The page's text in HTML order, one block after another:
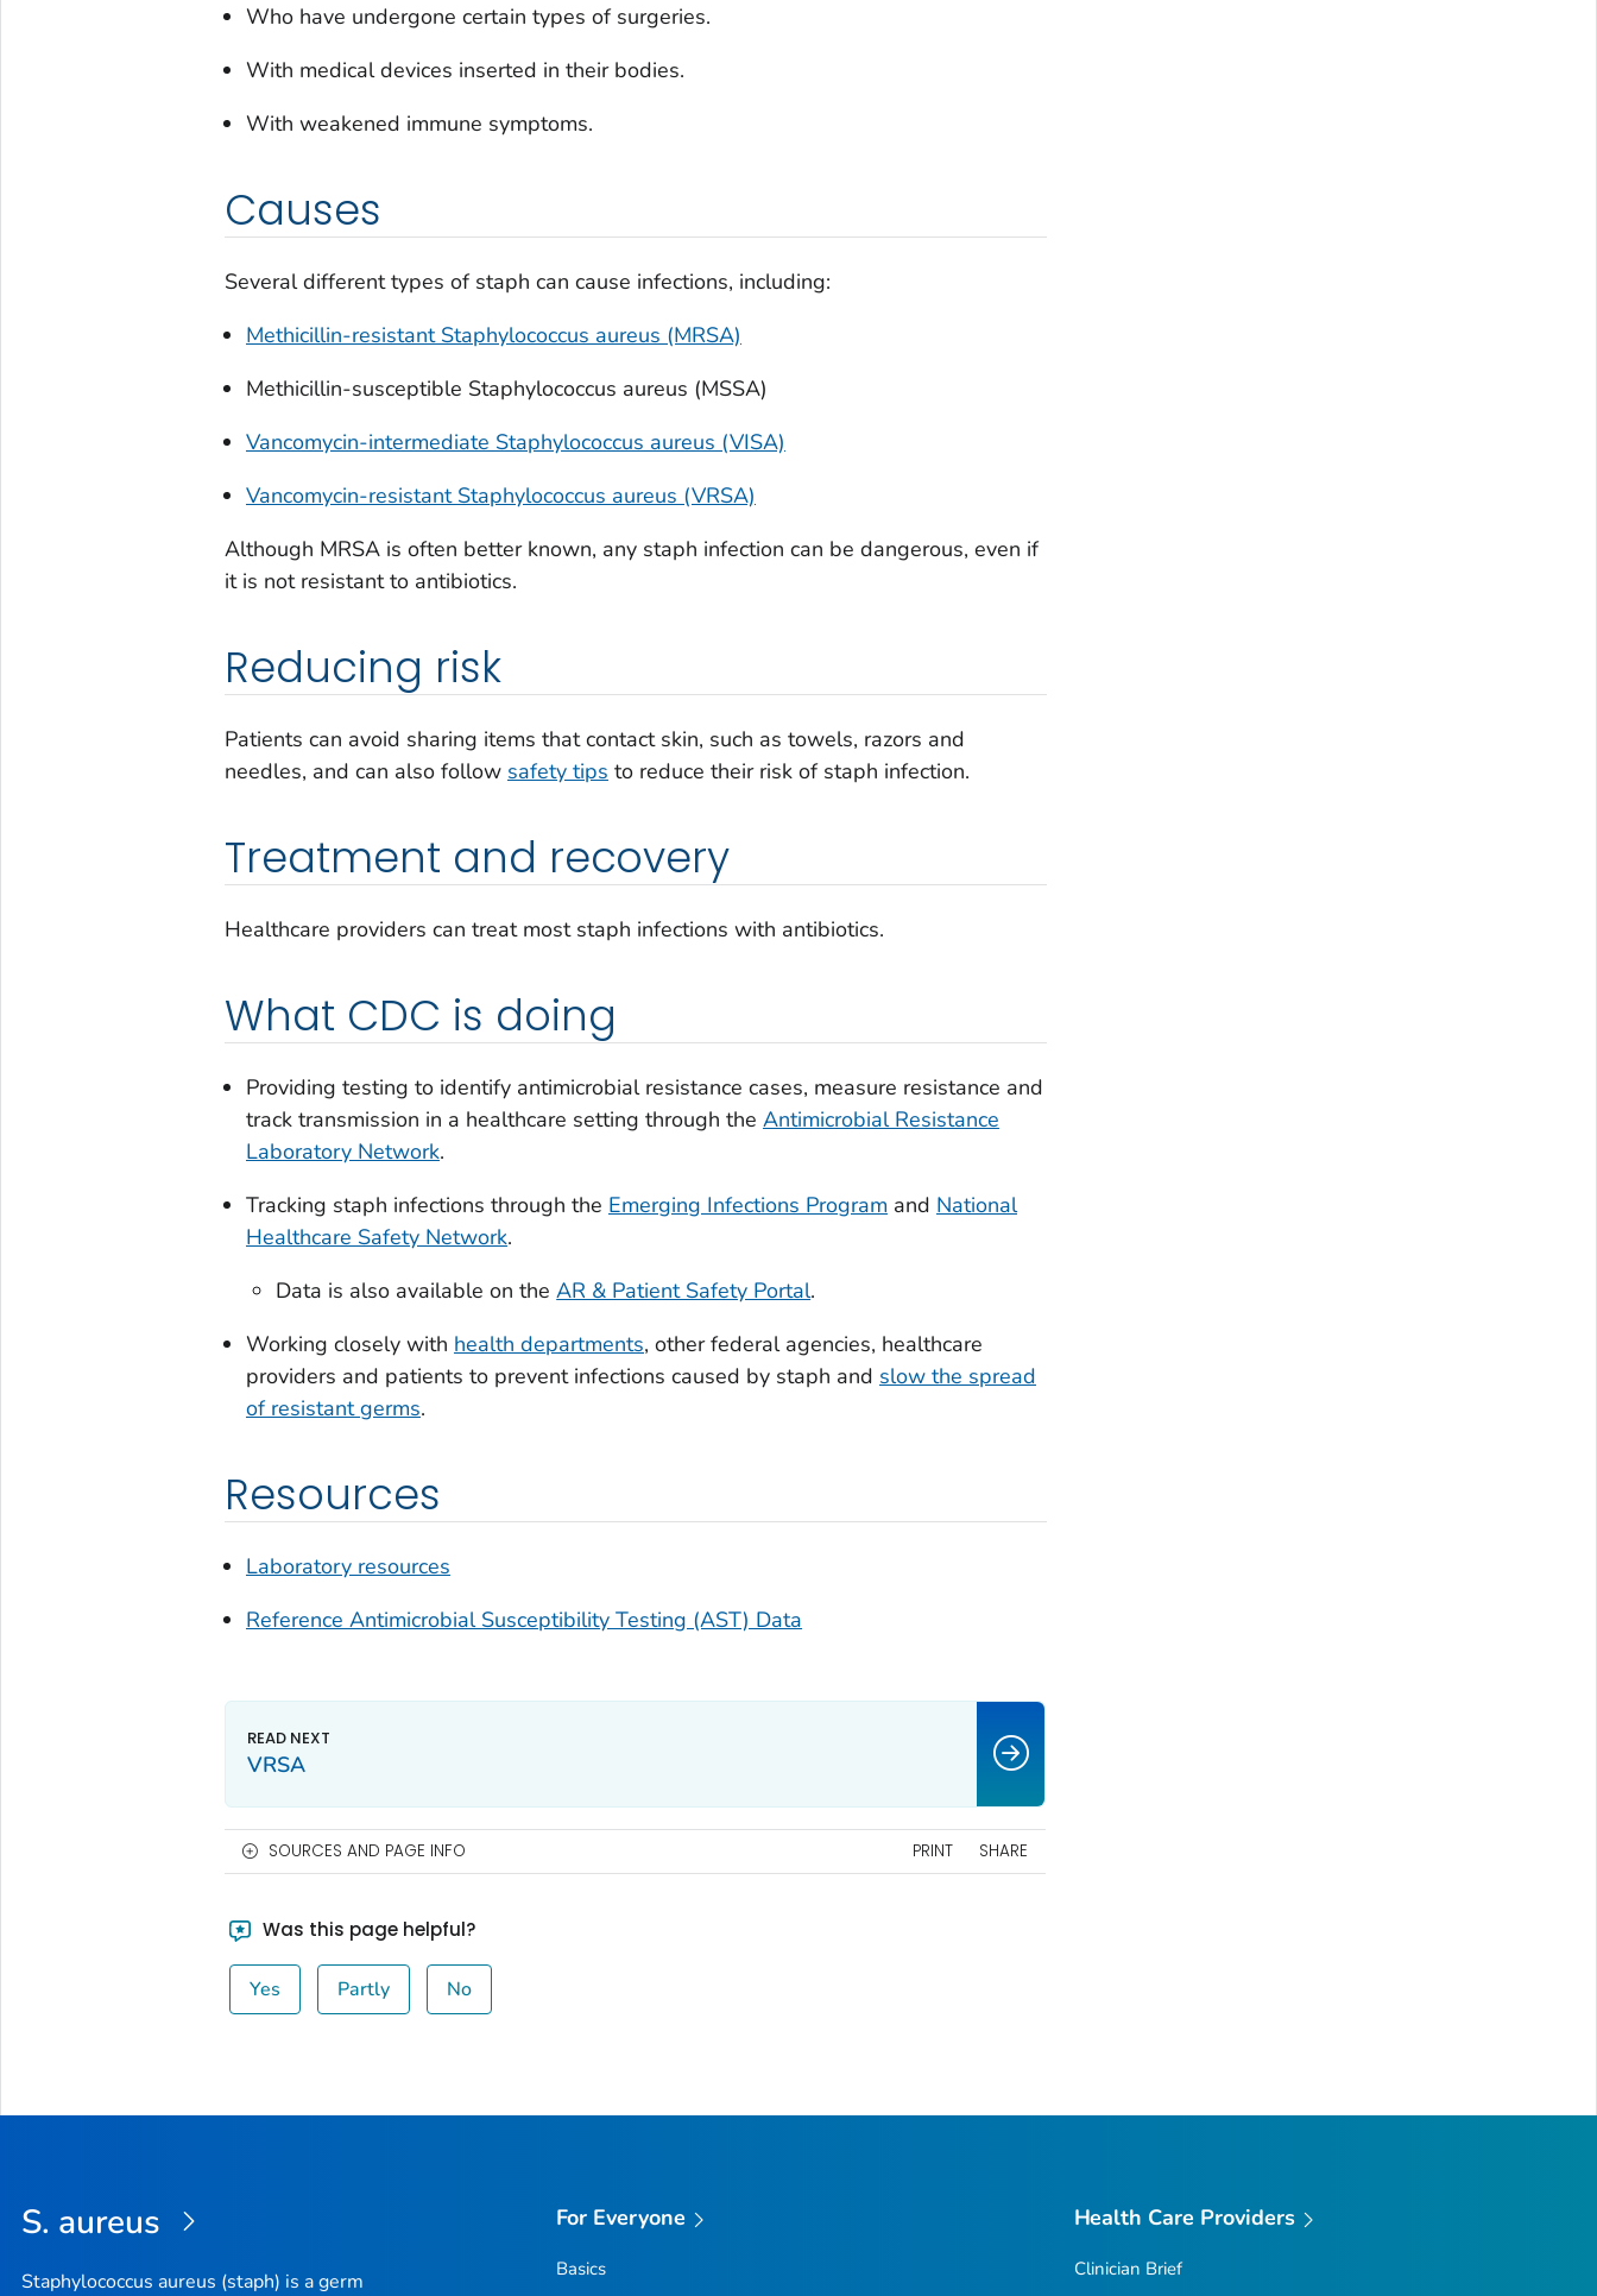
Who have undergone certain types of surgeries.
With medical devices inserted in their bodies.
With weakened immune symptoms.
Causes
Several different types of staph can cause infections, including:
Methicillin-resistant Staphylococcus aureus (MRSA)
Methicillin-susceptible Staphylococcus aureus (MSSA)
Vancomycin-intermediate Staphylococcus aureus (VISA)
Vancomycin-resistant Staphylococcus aureus (VRSA)
Although MRSA is often better known, any staph infection can be dangerous, even if
it is not resistant to antibiotics.
Reducing risk
Patients can avoid sharing items that contact skin, such as towels, razors and
needles, and can also follow safety tips to reduce their risk of staph infection.
Treatment and recovery
Healthcare providers can treat most staph infections with antibiotics.
What CDC is doing
Providing testing to identify antimicrobial resistance cases, measure resistance and
track transmission in a healthcare setting through the Antimicrobial Resistance
Laboratory Network.
Tracking staph infections through the Emerging Infections Program and National
Healthcare Safety Network.
Data is also available on theAR & Patient Safety Portal.
Working closely with health departments, other federal agencies, healthcare
providers and patients to prevent infections caused by staph and slow the spread
of resistant germs.
Resources
Laboratory resources
Reference Antimicrobial Susceptibility Testing (AST) Data
VRSA
SOURCES AND PAGE INFO PRINT SHARE
Was this page helpful?
Yes Partly No
S. aureus
Staphylococcus aureus (staph) is a germ
For Everyone
Basics
Health Care Providers
Clinician Brief